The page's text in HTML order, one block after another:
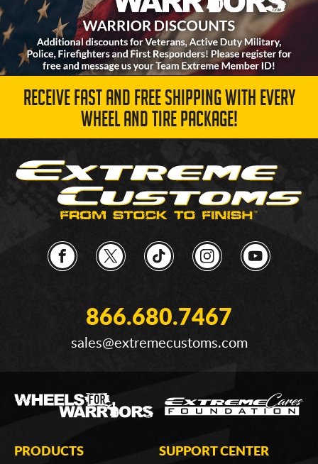
RECEIVE FAST AND FREE SHIPPING WITH EVERY
WHEEL AND TIRE PACKAGE!
866.680.7467
sales@extremecustoms.com
PRODUCTS SUPPORT CENTER